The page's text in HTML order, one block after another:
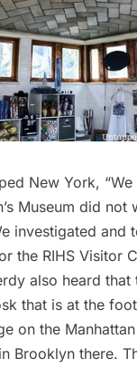
New York,
Museum did not
investigated and
the RIHS Visitor
also heard that
that is at the
on the
Brooklyn there.